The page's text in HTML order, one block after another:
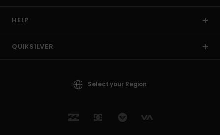
HELP
QUIKSILVER
Select your Region